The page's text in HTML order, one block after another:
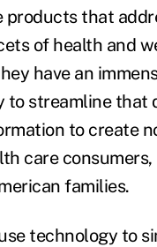
products that
of health and
have an
to streamline that
to create
care
families.
technology to